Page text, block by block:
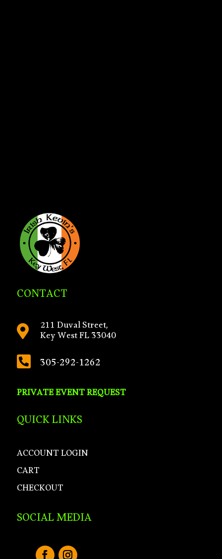
CONTACT
 211 Duval Street,
Key West FL 33040
 305-292-1262
PRIVATE EVENT REQUEST
QUICK LINKS
ACCOUNT LOGIN
CART
CHECKOUT
SOCIAL MEDIA